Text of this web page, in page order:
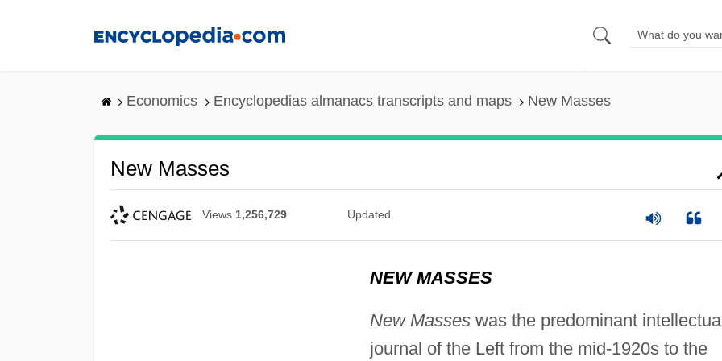
Economics Encyclopedias almanacs transcripts and maps New Masses
New Masses
Views 1,256,729 Updated
NEW MASSES
New Masseswas the predominant
journal of the Left from the mid-1920s to the